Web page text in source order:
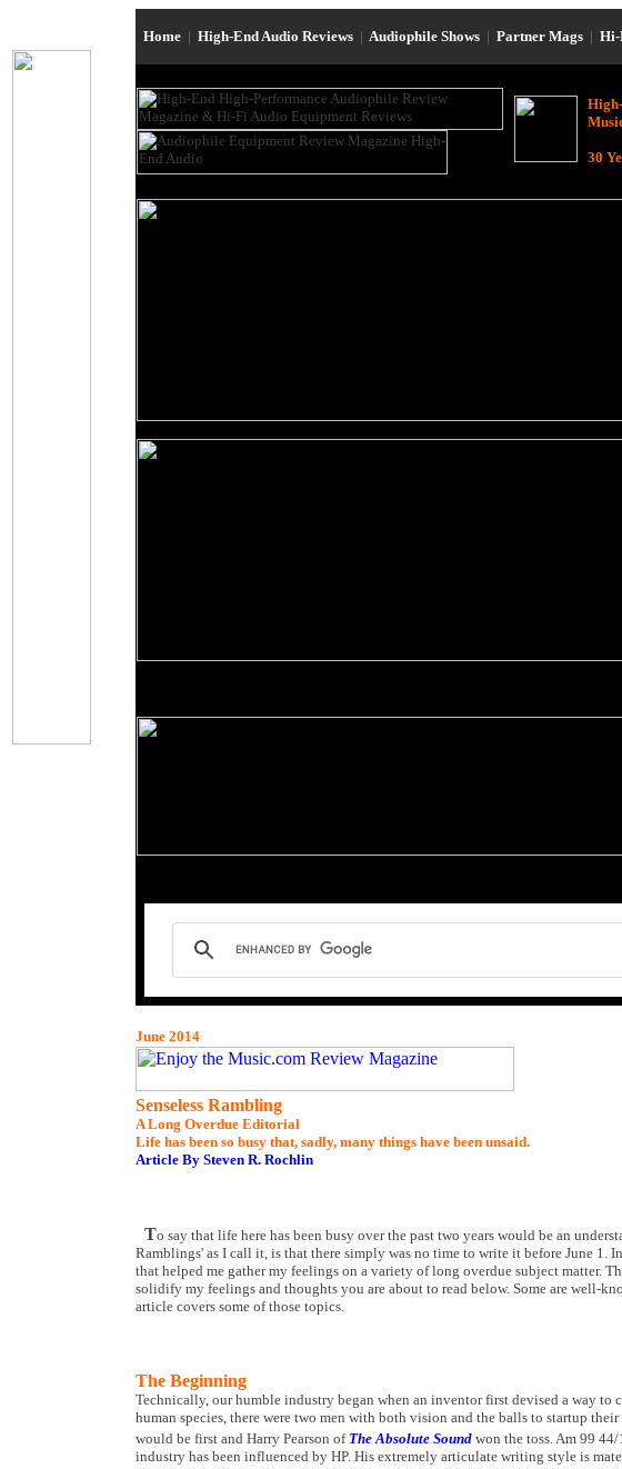
Home | High-End Audio Reviews | Audiophile Shows | Partner Mags | Hi-
30
June 2014
Senseless Rambling
A Long Overdue Editorial
Life has been so busy that, sadly, many things have been unsaid.
Article By Steven R. Rochlin
To say that life here has been busy over the past two years would be an
Ramblings' as I call it, is that there simply was no time to write it before June 1.
that helped me gather my feelings on a variety of long overdue subject matter.
solidify my feelings and thoughts you are about to read below. Some are well-
article covers some of those topics.
The Beginning
Technically, our humble industry began when an inventor first devised a way
human species, there were two men with both vision and the balls to startup
would be first and Harry Pearson of The Absolute Sound won the toss. Am 99 44/
industry has been influenced by HP. His extremely articulate writing style is